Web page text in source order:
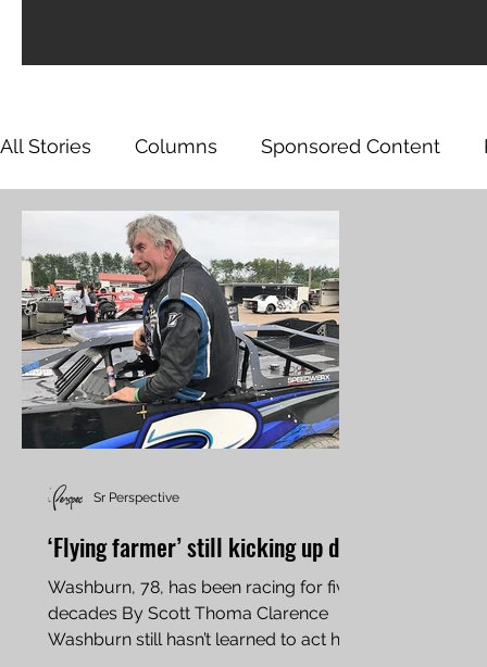
All Stories Columns Sponsored Content
‘Flying farmer’ still kicking up dirt
Washburn, 78, has been racing for five
decades By Scott Thoma Clarence
Washburn still hasn’t learned to act his
Sr Perspective